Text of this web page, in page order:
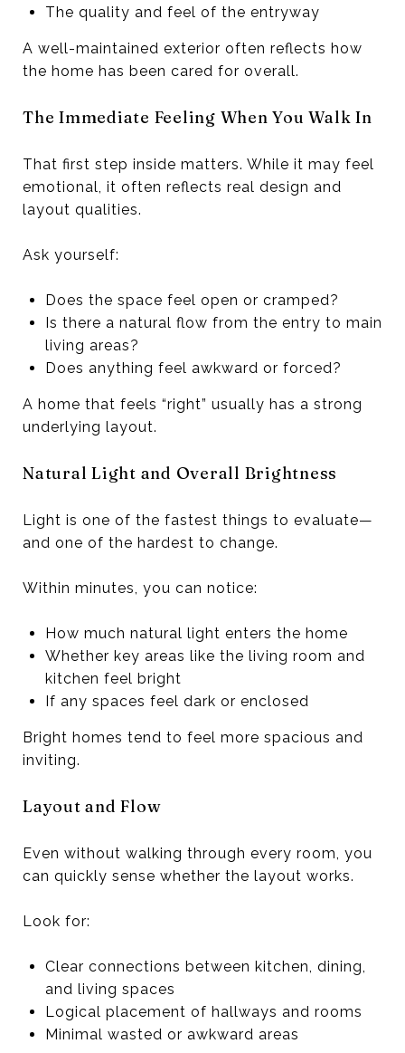
The quality and feel of the entryway
A well-maintained exterior often reflects how
the home has been cared for overall.
The Immediate Feeling When You Walk In
That first step inside matters. While it may feel
emotional, it often reflects real design and
layout qualities.
Ask yourself:
Does the space feel open or cramped?
Is there a natural flow from the entry to main
living areas?
Does anything feel awkward or forced?
A home that feels “right” usually has a strong
underlying layout.
Natural Light and Overall Brightness
Light is one of the fastest things to evaluate—
and one of the hardest to change.
Within minutes, you can notice:
How much natural light enters the home
Whether key areas like the living room and
kitchen feel bright
If any spaces feel dark or enclosed
Bright homes tend to feel more spacious and
inviting.
Layout and Flow
Even without walking through every room, you
can quickly sense whether the layout works.
Look for:
Clear connections between kitchen, dining,
and living spaces
Logical placement of hallways and rooms
Minimal wasted or awkward areas